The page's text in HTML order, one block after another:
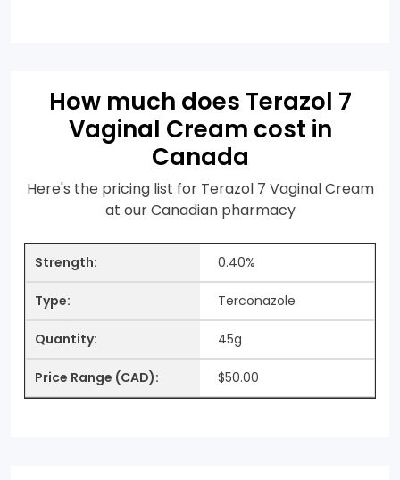
How much does Terazol 7
Vaginal Cream cost in
Canada
Here's the pricing list for Terazol 7 Vaginal Cream
at our Canadian pharmacy
0.40%
Terconazole
45g
$50.00